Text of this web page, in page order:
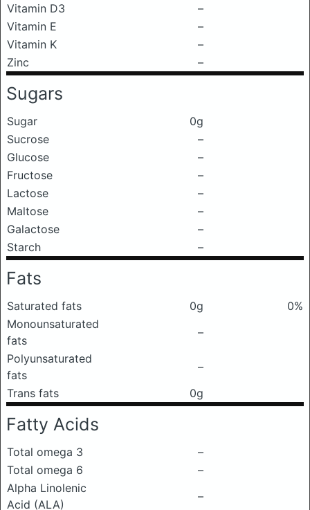
Vitamin D3
–
Vitamin E
–
Vitamin K
–
Zinc
–
Sugars
Sugar
0g
Sucrose
–
Glucose
–
Fructose
–
Lactose
–
Maltose
–
Galactose
–
Starch
–
Fats
Saturated fats 0g
0%
Monounsaturated
fats
–
Polyunsaturated
fats
–
Trans fats
0g
Fatty Acids
Total omega 3
–
Total omega 6
–
Alpha Linolenic
Acid (ALA)
–